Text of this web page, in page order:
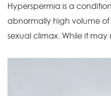
Hyperspermia is a
abnormally high volume
sexual climax. While it may